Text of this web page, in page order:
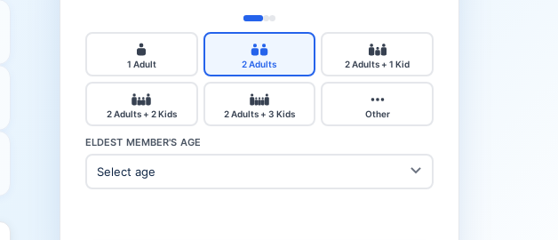
1 Adult 2 Adults 2 Adults + 1 Kid
2 Adults + 2 Kids 2 Adults + 3 Kids Other
ELDEST MEMBER'S AGE